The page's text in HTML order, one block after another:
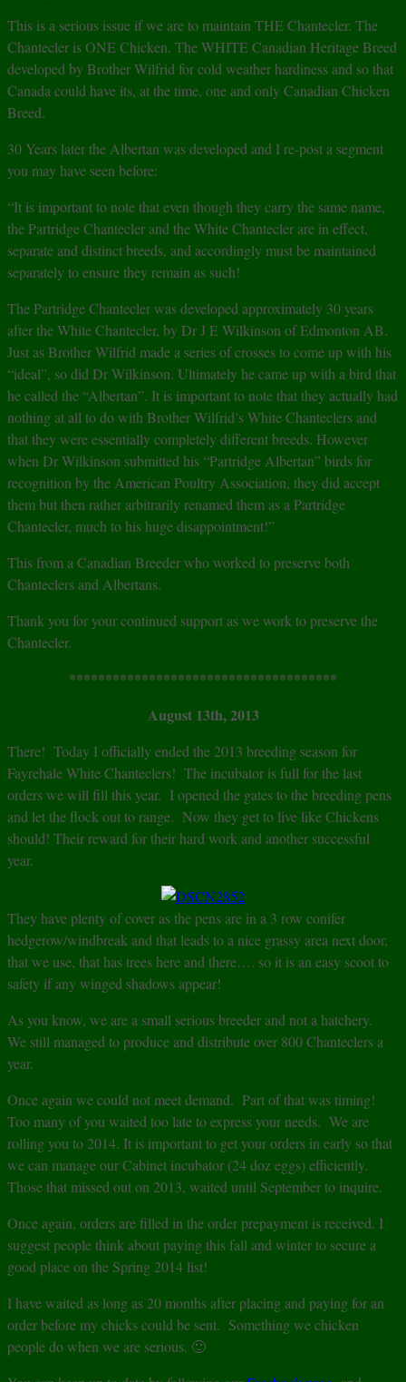
This is a serious issue if we are to maintain THE Chantecler. The
Chantecler is ONE Chicken. The WHITE Canadian Heritage Breed
developed by Brother Wilfrid for cold weather hardiness and so that
Canada could have its, at the time, one and only Canadian Chicken
Breed.
30 Years later the Albertan was developed and I re-post a segment
you may have seen before:
“It is important to note that even though they carry the same name,
the Partridge Chantecler and the White Chantecler are in effect,
separate and distinct breeds, and accordingly must be maintained
separately to ensure they remain as such!
The Partridge Chantecler was developed approximately 30 years
after the White Chantecler, by Dr J E Wilkinson of Edmonton AB.
Just as Brother Wilfrid made a series of crosses to come up with his
“ideal”, so did Dr Wilkinson. Ultimately he came up with a bird that
he called the “Albertan”. It is important to note that they actually had
nothing at all to do with Brother Wilfrid’s White Chanteclers and
that they were essentially completely different breeds. However
when Dr Wilkinson submitted his “Partridge Albertan” birds for
recognition by the American Poultry Association, they did accept
them but then rather arbitrarily renamed them as a Partridge
Chantecler, much to his huge disappointment!”
This from a Canadian Breeder who worked to preserve both
Chanteclers and Albertans.
Thank you for your continued support as we work to preserve the
Chantecler.
*************************************
August 13th, 2013
There! Today I officially ended the 2013 breeding season for
Fayrehale White Chanteclers! The incubator is full for the last
orders we will fill this year. I opened the gates to the breeding pens
and let the flock out to range. Now they get to live like Chickens
should! Their reward for their hard work and another successful
year.
They have plenty of cover as the pens are in a 3 row conifer
hedgerow/windbreak and that leads to a nice grassy area next door,
that we use, that has trees here and there…. so it is an easy scoot to
safety if any winged shadows appear!
As you know, we are a small serious breeder and not a hatchery.
We still managed to produce and distribute over 800 Chanteclers a
year.
Once again we could not meet demand. Part of that was timing!
Too many of you waited too late to express your needs. We are
rolling you to 2014. It is important to get your orders in early so that
we can manage our Cabinet incubator (24 doz eggs) efficiently.
Those that missed out on 2013, waited until September to inquire.
Once again, orders are filled in the order prepayment is received. I
suggest people think about paying this fall and winter to secure a
good place on the Spring 2014 list!
I have waited as long as 20 months after placing and paying for an
order before my chicks could be sent. Something we chicken
people do when we are serious. 🙂